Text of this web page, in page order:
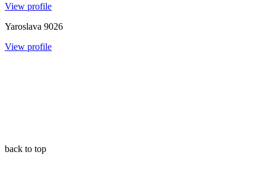
View profile
Yaroslava 9026
View profile
back to top